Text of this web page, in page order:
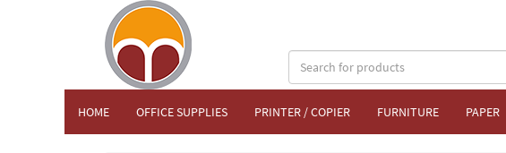
HOME OFFICE SUPPLIES PRINTER / COPIER FURNITURE PAPER